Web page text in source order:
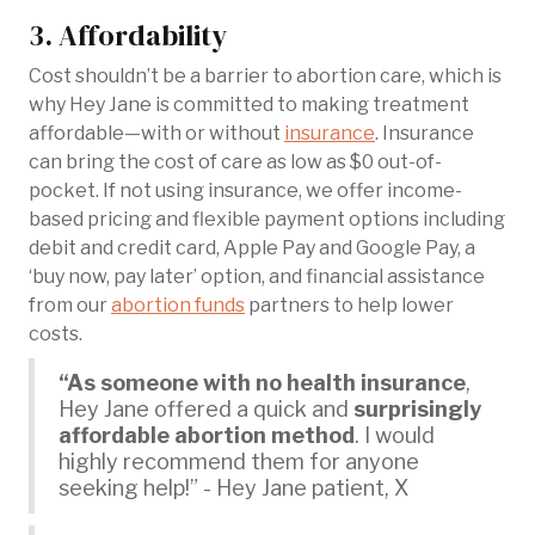
3. Affordability
Cost shouldn’t be a barrier to abortion care, which is
why Hey Jane is committed to making treatment
affordable—with or without insurance. Insurance
can bring the cost of care as low as $0 out-of-
pocket. If not using insurance, we offer income-
based pricing and flexible payment options including
debit and credit card, Apple Pay and Google Pay, a
‘buy now, pay later’ option, and financial assistance
from ourabortion funds partners to help lower
costs.
“As someone with no health insurance,
Hey Jane offered a quick and surprisingly
affordable abortion method. I would
highly recommend them for anyone
seeking help!” - Hey Jane patient, X